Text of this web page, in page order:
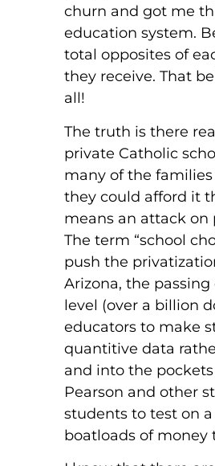
churn and got me
education system.
total opposites of
they receive. That
all!
The truth is there
private Catholic
many of the
they could afford it
means an attack on
The term “school
push the
Arizona, the
level (over a billion
educators to make
quantitive data
and into the
Pearson and other
students to test on
boatloads of money